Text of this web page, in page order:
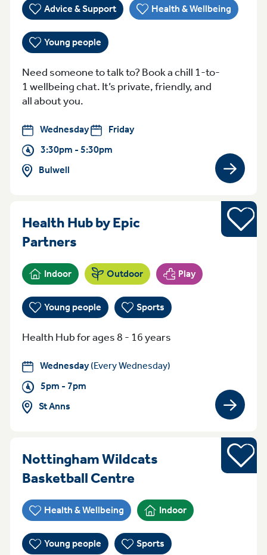
Advice & Support Health & Wellbeing
Young people
Need someone to talk to? Book a chill 1-to-
1 wellbeing chat. It’s private, friendly, and
all about you.
Wednesday
Friday
3:30pm - 5:30pm
Bulwell
View
Health Hub by Epic
Partners Wednesday 5pm - 7pm St
Indoor Outdoor Play
Young people Sports
Sports
Health Hub for ages 8 - 16 years
Wednesday(Every Wednesday)
5pm - 7pm
St Anns
View
Nottingham Wildcats
Basketball CentreEveryday (Monday -
Health & Wellbeing Indoor
Young people Sports
Sports